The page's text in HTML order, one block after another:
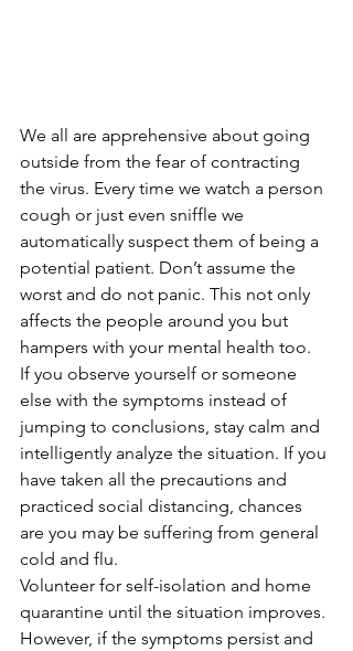
We all are apprehensive about going
outside from the fear of contracting
the virus. Every time we watch a person
cough or just even sniffle we
automatically suspect them of being a
potential patient. Don’t assume the
worst and do not panic. This not only
affects the people around you but
hampers with your mental health too.
If you observe yourself or someone
else with the symptoms instead of
jumping to conclusions, stay calm and
intelligently analyze the situation. If you
have taken all the precautions and
practiced social distancing, chances
are you may be suffering from general
cold and flu.
Volunteer for self-isolation and home
quarantine until the situation improves.
However, if the symptoms persist and